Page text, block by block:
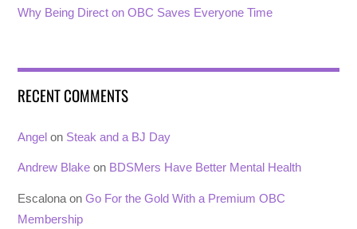
Why Being Direct on OBC Saves Everyone Time
RECENT COMMENTS
Angel on Steak and a BJ Day
Andrew Blake on BDSMers Have Better Mental Health
Escalona onGo For the Gold With a Premium OBC
Membership